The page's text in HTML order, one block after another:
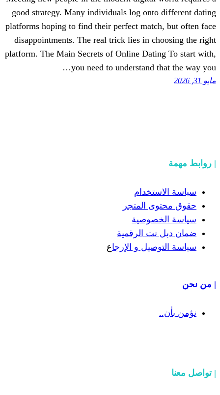
good strategy. Many individuals log
platforms hoping to find their perfect
disappointments. The real trick lies in
platform. The Main Secrets of Online
you need to understand
المتجر
الرقمية
و الإرجاع